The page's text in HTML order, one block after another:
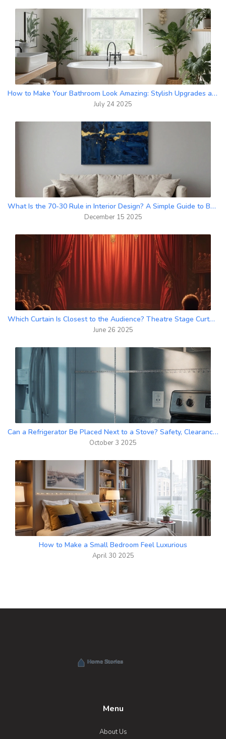
How to Make Your Bathroom Look Amazing: Stylish Upgrades and Fresh Ideas
July 24 2025
What Is the 70-30 Rule in Interior Design? A Simple Guide to Balanced Wall Art and Spaces
December 15 2025
Which Curtain Is Closest to the Audience? Theatre Stage Curtain Types Explained
June 26 2025
Can a Refrigerator Be Placed Next to a Stove? Safety, Clearance & Design Tips
October 3 2025
How to Make a Small Bedroom Feel Luxurious
April 30 2025
Menu
About Us